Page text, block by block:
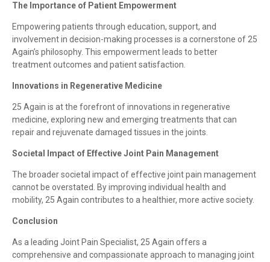
The Importance of Patient Empowerment
Empowering patients through education, support, and
involvement in decision-making processes is a cornerstone of 25
Again’s philosophy. This empowerment leads to better
treatment outcomes and patient satisfaction.
Innovations in Regenerative Medicine
25 Again is at the forefront of innovations in regenerative
medicine, exploring new and emerging treatments that can
repair and rejuvenate damaged tissues in the joints.
Societal Impact of Effective Joint Pain Management
The broader societal impact of effective joint pain management
cannot be overstated. By improving individual health and
mobility, 25 Again contributes to a healthier, more active society.
Conclusion
As a leading Joint Pain Specialist, 25 Again offers a
comprehensive and compassionate approach to managing joint